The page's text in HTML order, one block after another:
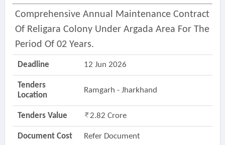
Comprehensive Annual Maintenance Contract
Of Religara Colony Under Argada Area For The
Period Of 02 Years.
Deadline 12 Jun 2026
Tenders
Location
Ramgarh - Jharkhand
Tenders Value 2.82 Crore
Document Cost Refer Document